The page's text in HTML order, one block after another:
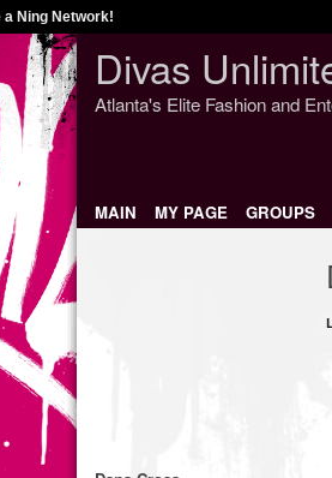
a Ning Network!
Divas
Atlanta's Elite Fashion and
MAIN MY PAGE GROUPS